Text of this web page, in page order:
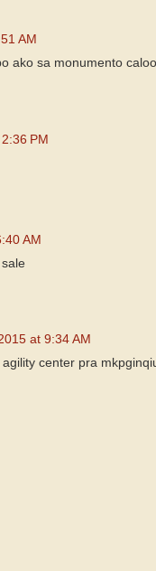
AM
ako sa monumento
PM
AM
at 9:34 AM
center pra